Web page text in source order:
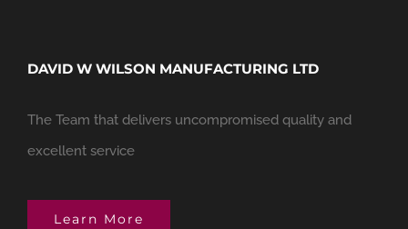
DAVID W WILSON MANUFACTURING LTD
The Team that delivers uncompromised quality and
excellent service
Learn More